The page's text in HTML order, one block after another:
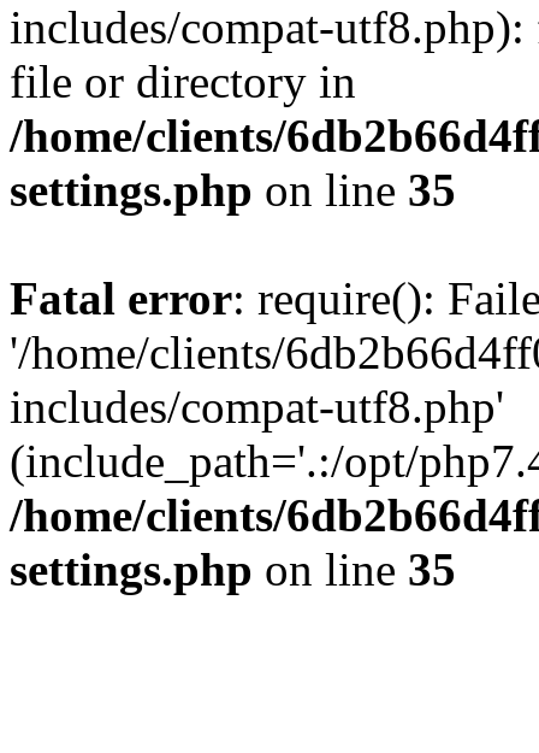
includes/compat-
file or directory in
/home/clients/
settings.php on line 35
Fatal error: require():
'/home/clients/
includes/compat-utf8.php'
(include_path='.:/opt/
/home/clients/
settings.php on line 35